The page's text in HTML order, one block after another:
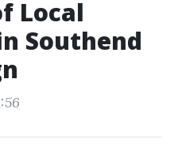
Local
Southend